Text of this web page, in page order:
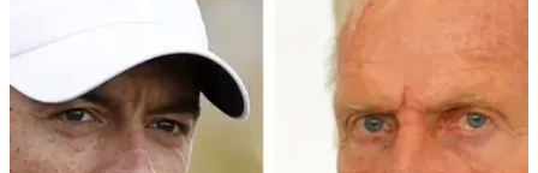
'I want nothing to do with it. I wouldn't walk across the street
to watch' - former Open champion slams LIV Golf as his
home course is linked as possible new venue.